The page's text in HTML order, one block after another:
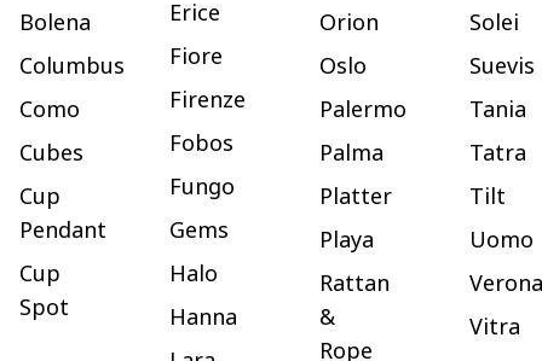
Bolena
Columbus
Como
Cubes
Cup
Pendant
Cup
Spot
Erice
Fiore
Firenze
Fobos
Fungo
Gems
Halo
Hanna
Orion
Oslo
Palermo
Palma
Platter
Playa
Rattan
&
Rope
Solei
Suevis
Tania
Tatra
Tilt
Uomo
Verona
Vitra